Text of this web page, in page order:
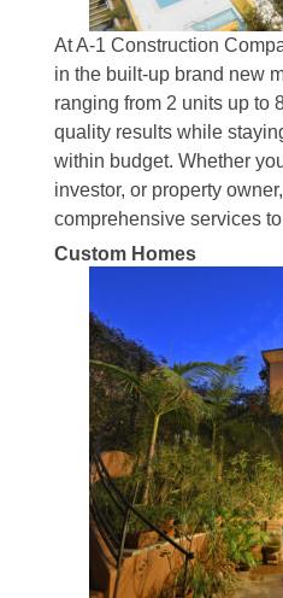
At A-1 Construction
in the built-up brand new
ranging from 2 units up to
quality results while
within budget. Whether
investor, or property
comprehensive services
Custom Homes